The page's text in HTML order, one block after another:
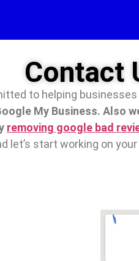
Contact
to helping
My Business. Also
removing google bad
let’s start working on